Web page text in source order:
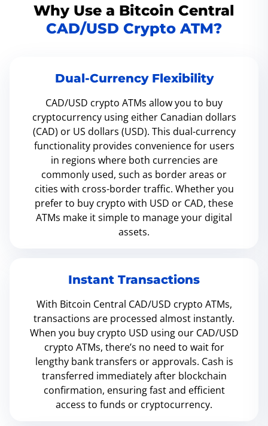
Why Use a Bitcoin Central
CAD/USD Crypto ATM?
Dual-Currency Flexibility
CAD/USD crypto ATMs allow you to buy
cryptocurrency using either Canadian dollars
(CAD) or US dollars (USD). This dual-currency
functionality provides convenience for users
in regions where both currencies are
commonly used, such as border areas or
cities with cross-border traffic. Whether you
prefer to buy crypto with USD or CAD, these
ATMs make it simple to manage your digital
assets.
Instant Transactions
With Bitcoin Central CAD/USD crypto ATMs,
transactions are processed almost instantly.
When you buy crypto USD using our CAD/USD
crypto ATMs, there’s no need to wait for
lengthy bank transfers or approvals. Cash is
transferred immediately after blockchain
confirmation, ensuring fast and efficient
access to funds or cryptocurrency.